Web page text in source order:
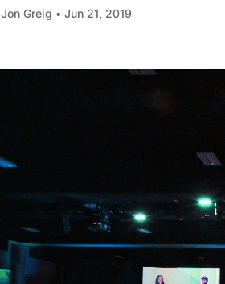
Jon Greig • Jun 21, 2019